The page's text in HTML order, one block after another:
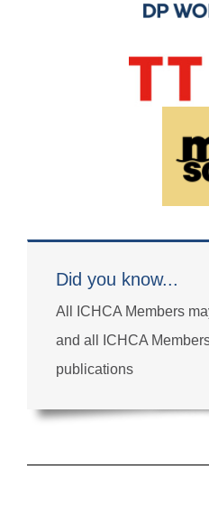
Did you know...
All ICHCA Members
and all ICHCA
publications